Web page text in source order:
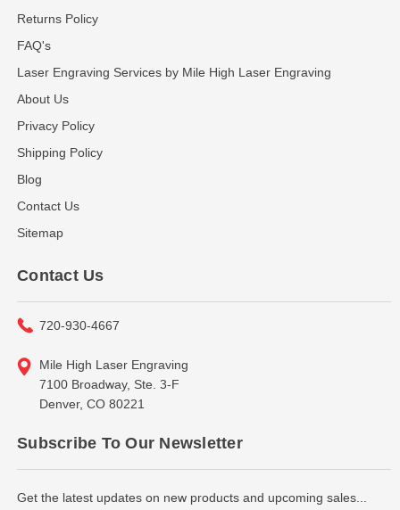
Returns Policy
FAQ's
Laser Engraving Services by Mile High Laser Engraving
About Us
Privacy Policy
Shipping Policy
Blog
Contact Us
Sitemap
Contact Us
720-930-4667
Mile High Laser Engraving
7100 Broadway, Ste. 3-F
Denver, CO 80221
Subscribe To Our Newsletter
Get the latest updates on new products and upcoming sales...